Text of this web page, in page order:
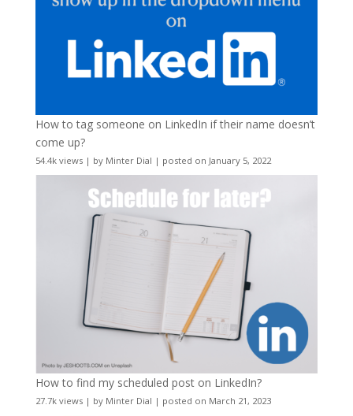
How to tag someone on LinkedIn if their name doesn’t
come up?
54.4k views| by Minter Dial | posted on January 5, 2022
How to find my scheduled post on LinkedIn?
27.7k views| by Minter Dial | posted on March 21, 2023